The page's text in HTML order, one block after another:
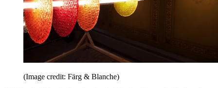
(Image credit: Färg & Blanche)